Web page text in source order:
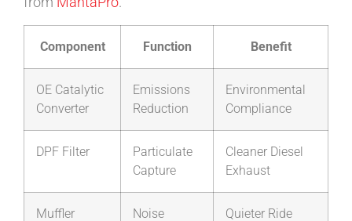
Component Function Benefit
OE Catalytic
Converter
Emissions
Reduction
Environmental
Compliance
DPF Filter
Particulate
Capture
Cleaner Diesel
Exhaust
Muffler Noise Quieter Ride